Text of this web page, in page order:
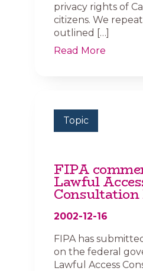
privacy rights of
citizens. We
outlined […]
Read More
Topic
FIPA
Lawful
Consultation
2002-12-16
FIPA has
on the federal
Lawful Access